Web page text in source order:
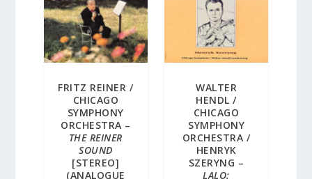
FRITZ REINER /
CHICAGO
SYMPHONY
ORCHESTRA –
THE REINER
SOUND
[STEREO]
(ANALOGUE
WALTER
HENDL /
CHICAGO
SYMPHONY
ORCHESTRA /
HENRYK
SZERYNG –
LALO: